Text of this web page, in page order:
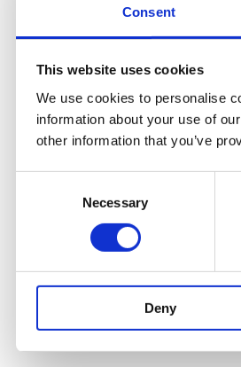
Consent
This website uses cookies
We use cookies to personalise
information about your use of
other information that you’ve
Necessary
Deny
Comfort break
Joanne De Sousa
An
Lunch Break
Jeremy Milton & David
Quentin Emery
Comfort break
Stephen Bevan
Good
The
Close - Stephen Cooke, Head of